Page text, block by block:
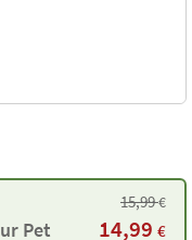
Pet
15,99€
14,99 €